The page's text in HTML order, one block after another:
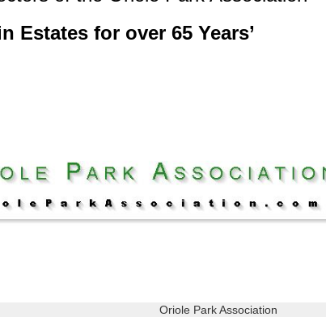
Estates for over 65 Years’
Oriole Park Association